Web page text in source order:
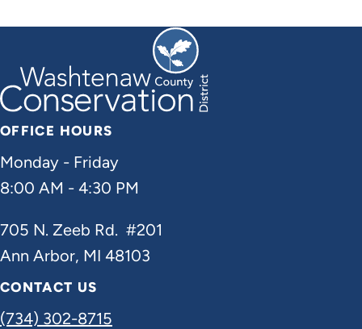
OFFICE HOURS
Monday - Friday
8:00 AM - 4:30 PM
705 N. Zeeb Rd. #201
Ann Arbor, MI 48103
CONTACT US
(734) 302-8715